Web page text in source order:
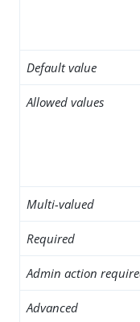
Default value
Allowed values
Multi-valued
Required
Admin action
Advanced